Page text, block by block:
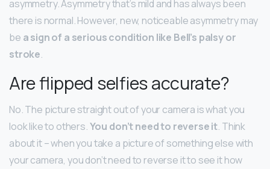
asymmetry. Asymmetry that’s mild and has always been
there is normal. However, new, noticeable asymmetry may
be a sign of a serious condition like Bell’s palsy or
stroke.
Are flipped selfies accurate?
No. The picture straight out of your camera is what you
look like to others.You don’t need to reverse it. Think
about it – when you take a picture of something else with
your camera, you don’t need to reverse it to see it how